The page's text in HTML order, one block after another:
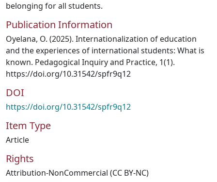
belonging for all students.
Publication Information
Oyelana, O. (2025). Internationalization of education
and the experiences of international students: What is
known. Pedagogical Inquiry and Practice, 1(1).
https://doi.org/10.31542/spfr9q12
DOI
https://doi.org/10.31542/spfr9q12
Item Type
Article
Rights
Attribution-NonCommercial (CC BY-NC)